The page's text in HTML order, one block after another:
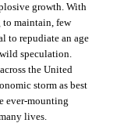
growth. With
to maintain, few
to repudiate an age
speculation.
the United
storm as best
ever-mounting
lives.